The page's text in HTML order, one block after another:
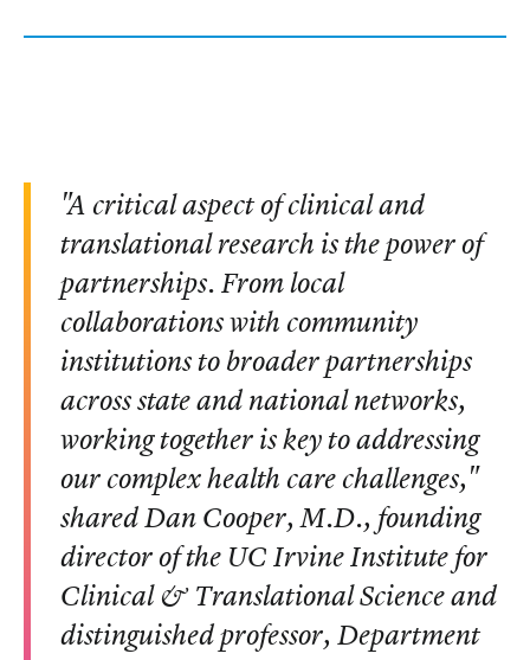
"A critical aspect of clinical and
translational research is the power of
partnerships. From local
collaborations with community
institutions to broader partnerships
across state and national networks,
working together is key to addressing
our complex health care challenges,"
shared Dan Cooper, M.D., founding
director of the UC Irvine Institute for
Clinical & Translational Science and
distinguished professor, Department